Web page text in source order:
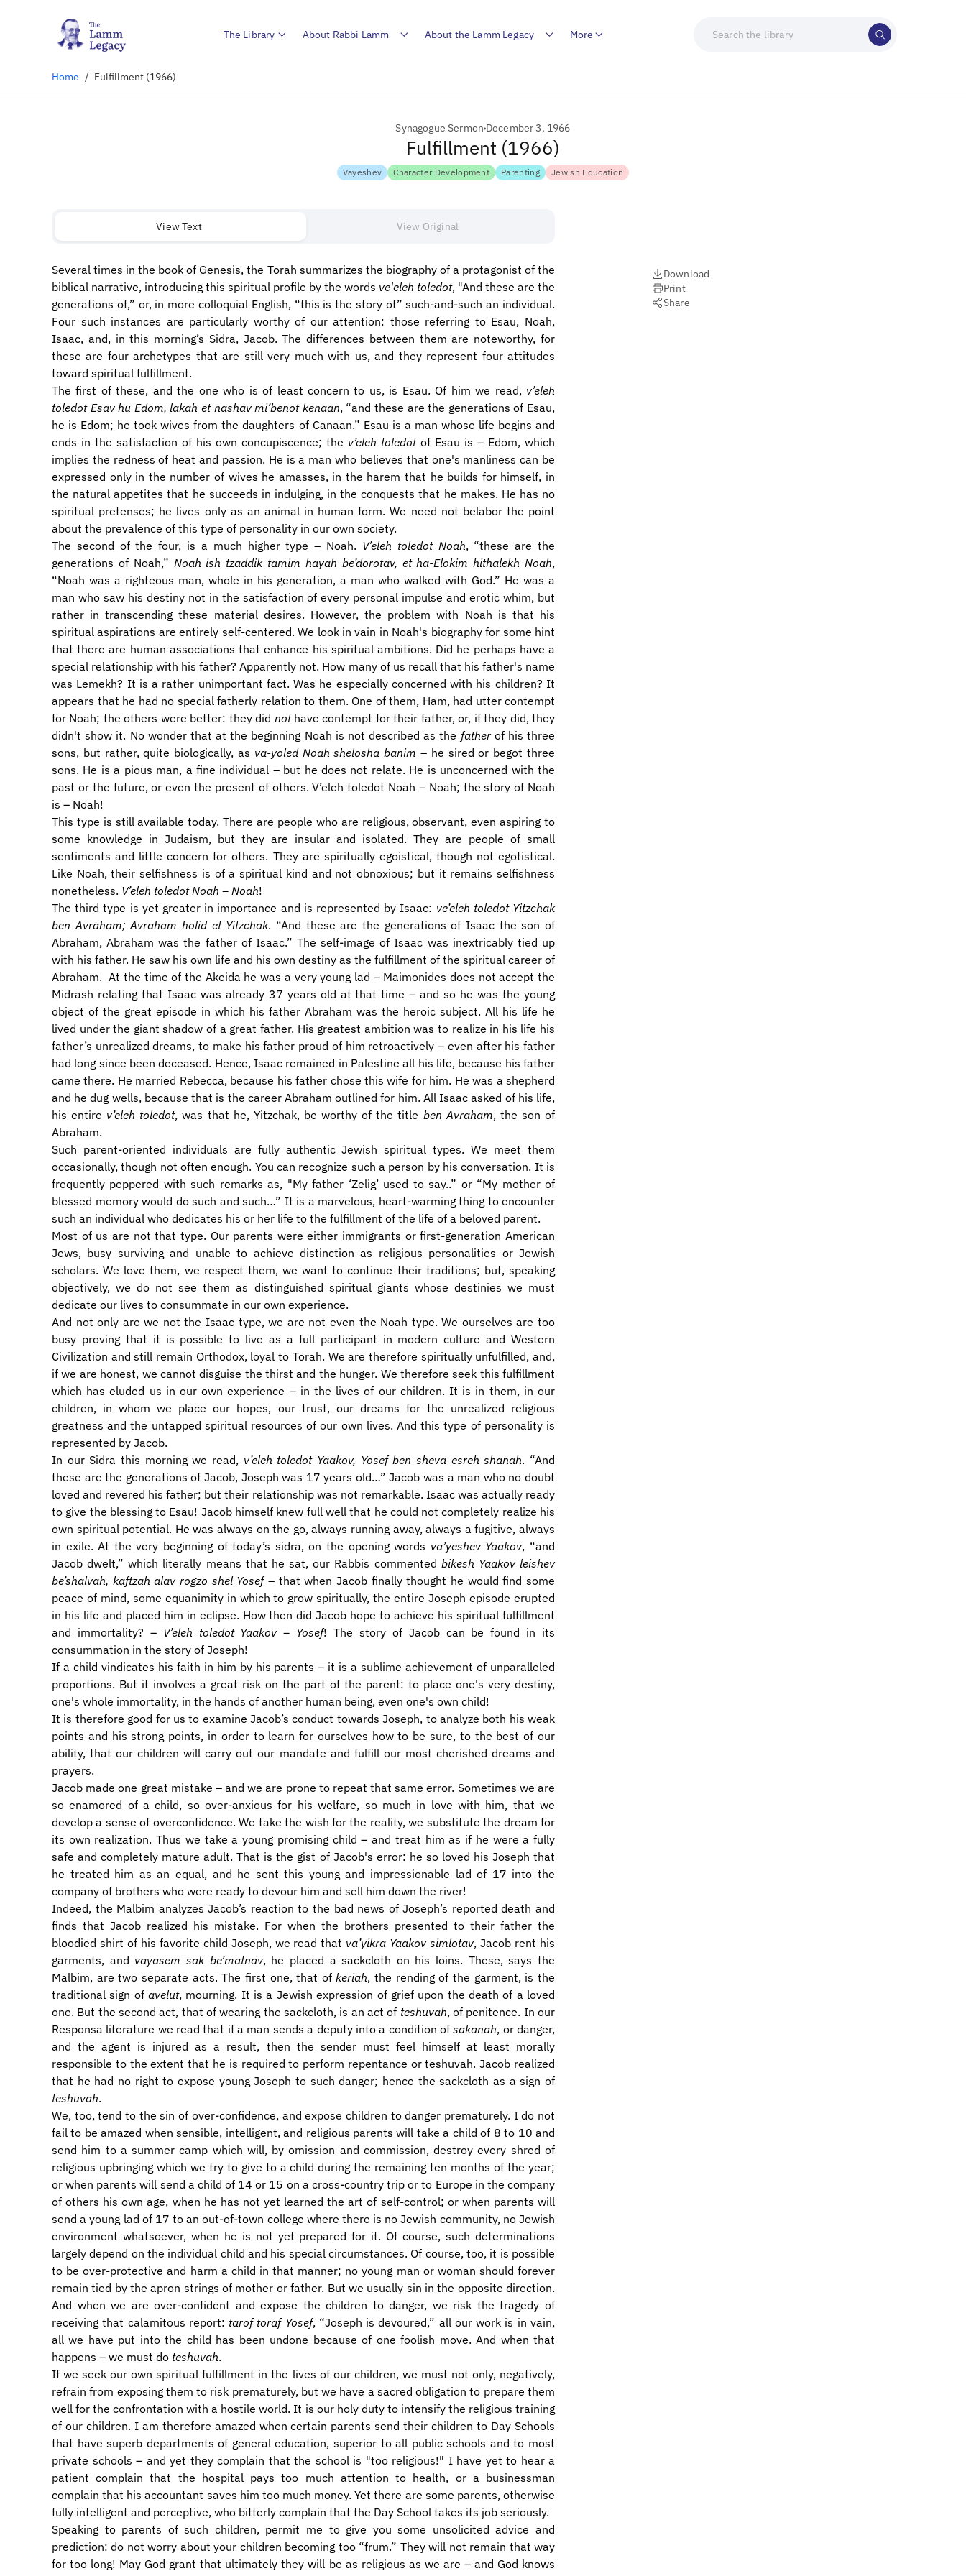
The Library About Rabbi Lamm About the Lamm Legacy More
Home / Fulfillment (1966)
Synagogue Sermon December 3, 1966
Fulfillment (1966)
Vayeshev Character Development Parenting Jewish Education
View Text View Original
Several times in the book of Genesis, the Torah summarizes the biography of a protagonist of the
biblical narrative, introducing this spiritual profile by the words ve'eleh toledot, "And these are the
generations of,” or, in more colloquial English, “this is the story of” such-and-such an individual.
Four such instances are particularly worthy of our attention: those referring to Esau, Noah,
Isaac, and, in this morning’s Sidra, Jacob. The differences between them are noteworthy, for
these are four archetypes that are still very much with us, and they represent four attitudes
toward spiritual fulfillment.
The first of these, and the one who is of least concern to us, is Esau. Of him we read, v’eleh
toledot Esav hu Edom, lakah et nashav mi’benot kenaan, “and these are the generations of Esau,
he is Edom; he took wives from the daughters of Canaan.” Esau is a man whose life begins and
ends in the satisfaction of his own concupiscence; the v’eleh toledotof Esau is – Edom, which
implies the redness of heat and passion. He is a man who believes that one's manliness can be
expressed only in the number of wives he amasses, in the harem that he builds for himself, in
the natural appetites that he succeeds in indulging, in the conquests that he makes. He has no
spiritual pretenses; he lives only as an animal in human form. We need not belabor the point
about the prevalence of this type of personality in our own society.
The second of the four, is a much higher type – Noah. V’eleh toledot Noah, “these are the
generations of Noah,” Noah ish tzaddik tamim hayah be’dorotav, et ha-Elokim hithalekh Noah,
“Noah was a righteous man, whole in his generation, a man who walked with God.” He was a
man who saw his destiny not in the satisfaction of every personal impulse and erotic whim, but
rather in transcending these material desires. However, the problem with Noah is that his
spiritual aspirations are entirely self-centered. We look in vain in Noah's biography for some hint
that there are human associations that enhance his spiritual ambitions. Did he perhaps have a
special relationship with his father? Apparently not. How many of us recall that his father's name
was Lemekh? It is a rather unimportant fact. Was he especially concerned with his children? It
appears that he had no special fatherly relation to them. One of them, Ham, had utter contempt
for Noah; the others were better: they did nothave contempt for their father, or, if they did, they
didn't show it. No wonder that at the beginning Noah is not described as the fatherof his three
sons, but rather, quite biologically, as va-yoled Noah shelosha banim – he sired or begot three
sons. He is a pious man, a fine individual – but he does not relate. He is unconcerned with the
past or the future, or even the present of others. V’eleh toledot Noah – Noah; the story of Noah
is – Noah!
This type is still available today. There are people who are religious, observant, even aspiring to
some knowledge in Judaism, but they are insular and isolated. They are people of small
sentiments and little concern for others. They are spiritually egoistical, though not egotistical.
Like Noah, their selfishness is of a spiritual kind and not obnoxious; but it remains selfishness
nonetheless. V’eleh toledot Noah – Noah!
The third type is yet greater in importance and is represented by Isaac: ve’eleh toledot Yitzchak
ben Avraham; Avraham holid et Yitzchak. “And these are the generations of Isaac the son of
Abraham, Abraham was the father of Isaac.” The self-image of Isaac was inextricably tied up
with his father. He saw his own life and his own destiny as the fulfillment of the spiritual career of
Abraham. At the time of the Akeida he was a very young lad – Maimonides does not accept the
Midrash relating that Isaac was already 37 years old at that time – and so he was the young
object of the great episode in which his father Abraham was the heroic subject. All his life he
lived under the giant shadow of a great father. His greatest ambition was to realize in his life his
father’s unrealized dreams, to make his father proud of him retroactively – even after his father
had long since been deceased. Hence, Isaac remained in Palestine all his life, because his father
came there. He married Rebecca, because his father chose this wife for him. He was a shepherd
and he dug wells, because that is the career Abraham outlined for him. All Isaac asked of his life,
his entire v’eleh toledot, was that he, Yitzchak, be worthy of the title ben Avraham, the son of
Abraham.
Such parent-oriented individuals are fully authentic Jewish spiritual types. We meet them
occasionally, though not often enough. You can recognize such a person by his conversation. It is
frequently peppered with such remarks as, "My father ‘Zelig’ used to say..” or “My mother of
blessed memory would do such and such…” It is a marvelous, heart-warming thing to encounter
such an individual who dedicates his or her life to the fulfillment of the life of a beloved parent.
Most of us are not that type. Our parents were either immigrants or first-generation American
Jews, busy surviving and unable to achieve distinction as religious personalities or Jewish
scholars. We love them, we respect them, we want to continue their traditions; but, speaking
objectively, we do not see them as distinguished spiritual giants whose destinies we must
dedicate our lives to consummate in our own experience.
And not only are we not the Isaac type, we are not even the Noah type. We ourselves are too
busy proving that it is possible to live as a full participant in modern culture and Western
Civilization and still remain Orthodox, loyal to Torah. We are therefore spiritually unfulfilled, and,
if we are honest, we cannot disguise the thirst and the hunger. We therefore seek this fulfillment
which has eluded us in our own experience – in the lives of our children. It is in them, in our
children, in whom we place our hopes, our trust, our dreams for the unrealized religious
greatness and the untapped spiritual resources of our own lives. And this type of personality is
represented by Jacob.
In our Sidra this morning we read, v’eleh toledot Yaakov, Yosef ben sheva esreh shanah. “And
these are the generations of Jacob, Joseph was 17 years old…” Jacob was a man who no doubt
loved and revered his father; but their relationship was not remarkable. Isaac was actually ready
to give the blessing to Esau! Jacob himself knew full well that he could not completely realize his
own spiritual potential. He was always on the go, always running away, always a fugitive, always
in exile. At the very beginning of today’s sidra, on the opening words va’yeshev Yaakov, “and
Jacob dwelt,” which literally means that he sat, our Rabbis commented bikesh Yaakov leishev
be’shalvah, kaftzah alav rogzo shel Yosef– that when Jacob finally thought he would find some
peace of mind, some equanimity in which to grow spiritually, the entire Joseph episode erupted
in his life and placed him in eclipse. How then did Jacob hope to achieve his spiritual fulfillment
and immortality? – V’eleh toledot Yaakov – Yosef! The story of Jacob can be found in its
consummation in the story of Joseph!
If a child vindicates his faith in him by his parents – it is a sublime achievement of unparalleled
proportions. But it involves a great risk on the part of the parent: to place one's very destiny,
one's whole immortality, in the hands of another human being, even one's own child!
It is therefore good for us to examine Jacob’s conduct towards Joseph, to analyze both his weak
points and his strong points, in order to learn for ourselves how to be sure, to the best of our
ability, that our children will carry out our mandate and fulfill our most cherished dreams and
prayers.
Jacob made one great mistake – and we are prone to repeat that same error. Sometimes we are
so enamored of a child, so over-anxious for his welfare, so much in love with him, that we
develop a sense of overconfidence. We take the wish for the reality, we substitute the dream for
its own realization. Thus we take a young promising child – and treat him as if he were a fully
safe and completely mature adult. That is the gist of Jacob's error: he so loved his Joseph that
he treated him as an equal, and he sent this young and impressionable lad of 17 into the
company of brothers who were ready to devour him and sell him down the river!
Indeed, the Malbim analyzes Jacob’s reaction to the bad news of Joseph’s reported death and
finds that Jacob realized his mistake. For when the brothers presented to their father the
bloodied shirt of his favorite child Joseph, we read that va’yikra Yaakov simlotav, Jacob rent his
garments, and vayasem sak be’matnav, he placed a sackcloth on his loins. These, says the
Malbim, are two separate acts. The first one, that ofkeriah, the rending of the garment, is the
traditional sign ofavelut, mourning. It is a Jewish expression of grief upon the death of a loved
one. But the second act, that of wearing the sackcloth, is an act of teshuvah, of penitence. In our
Responsa literature we read that if a man sends a deputy into a condition ofsakanah, or danger,
and the agent is injured as a result, then the sender must feel himself at least morally
responsible to the extent that he is required to perform repentance or teshuvah. Jacob realized
that he had no right to expose young Joseph to such danger; hence the sackcloth as a sign of
teshuvah.
We, too, tend to the sin of over-confidence, and expose children to danger prematurely. I do not
fail to be amazed when sensible, intelligent, and religious parents will take a child of 8 to 10 and
send him to a summer camp which will, by omission and commission, destroy every shred of
religious upbringing which we try to give to a child during the remaining ten months of the year;
or when parents will send a child of 14 or 15 on a cross-country trip or to Europe in the company
of others his own age, when he has not yet learned the art of self-control; or when parents will
send a young lad of 17 to an out-of-town college where there is no Jewish community, no Jewish
environment whatsoever, when he is not yet prepared for it. Of course, such determinations
largely depend on the individual child and his special circumstances. Of course, too, it is possible
to be over-protective and harm a child in that manner; no young man or woman should forever
remain tied by the apron strings of mother or father. But we usually sin in the opposite direction.
And when we are over-confident and expose the children to danger, we risk the tragedy of
receiving that calamitous report: tarof toraf Yosef, “Joseph is devoured,” all our work is in vain,
all we have put into the child has been undone because of one foolish move. And when that
happens – we must do teshuvah.
If we seek our own spiritual fulfillment in the lives of our children, we must not only, negatively,
refrain from exposing them to risk prematurely, but we have a sacred obligation to prepare them
well for the confrontation with a hostile world. It is our holy duty to intensify the religious training
of our children. I am therefore amazed when certain parents send their children to Day Schools
that have superb departments of general education, superior to all public schools and to most
private schools – and yet they complain that the school is "too religious!" I have yet to hear a
patient complain that the hospital pays too much attention to health, or a businessman
complain that his accountant saves him too much money. Yet there are some parents, otherwise
fully intelligent and perceptive, who bitterly complain that the Day School takes its job seriously.
Speaking to parents of such children, permit me to give you some unsolicited advice and
prediction: do not worry about your children becoming too “frum.” They will not remain that way
for too long! May God grant that ultimately they will be as religious as we are – and God knows
Download
Print
Share